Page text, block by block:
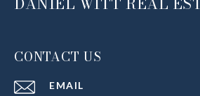
CONTACT US
EMAIL